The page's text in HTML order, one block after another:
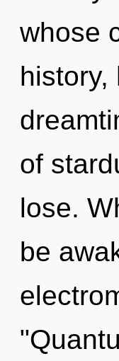
whose
history,
of
lose.
be